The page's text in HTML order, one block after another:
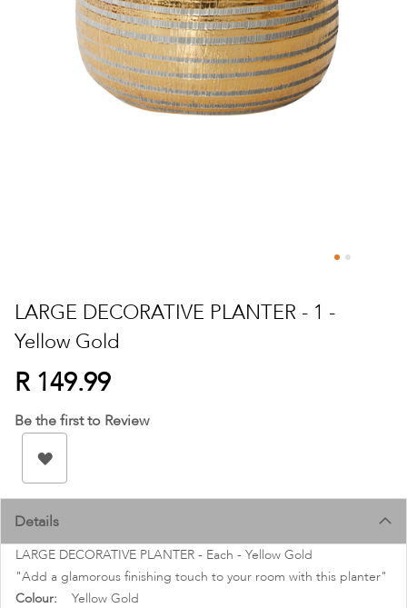
to
the
beginning
the
images
gallery
LARGE DECORATIVE PLANTER - 1 -
Yellow Gold
R 149.99
Be the first to Review
Details
LARGE DECORATIVE PLANTER - Each - Yellow Gold
"Add a glamorous finishing touch to your room with this planter"
More
Yellow Gold